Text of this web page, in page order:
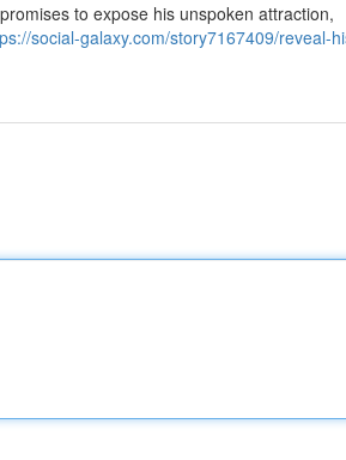
to expose his unspoken attraction,
social-galaxy.com/story7167409/reveal-